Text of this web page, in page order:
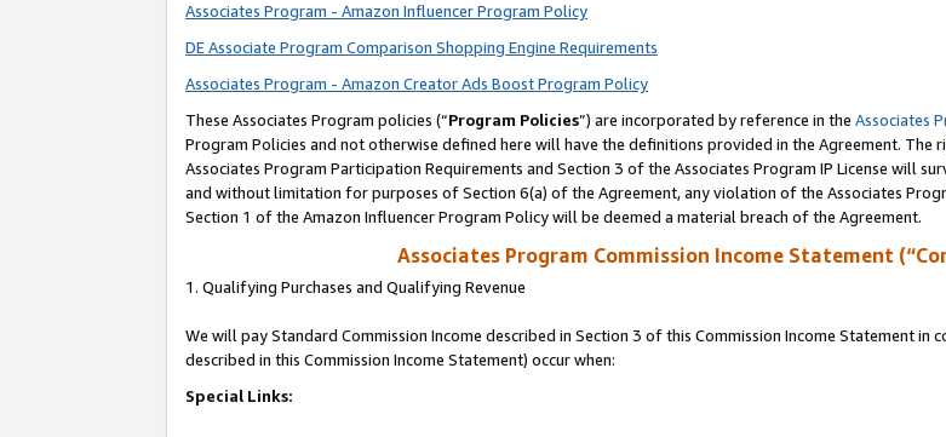
Associates Program - Amazon Influencer Program Policy
DE Associate Program Comparison Shopping Engine Requirements
Associates Program - Amazon Creator Ads Boost Program Policy
These Associates Program policies (“Program Policies”) are incorporated by reference in the Associates
Program Policies and not otherwise defined here will have the definitions provided in the Agreement.
Associates Program Participation Requirements and Section 3 of the Associates Program IP License will
and without limitation for purposes of Section 6(a) of the Agreement, any violation of the Associates
Section 1 of the Amazon Influencer Program Policy will be deemed a material breach of the Agreement.
Associates Program Commission Income Statement
1. Qualifying Purchases and Qualifying Revenue
We will pay Standard Commission Income described in Section 3 of this Commission Income Statement in
described in this Commission Income Statement) occur when:
Special Links: